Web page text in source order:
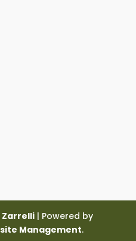
Zarrelli | Powered by
Management.